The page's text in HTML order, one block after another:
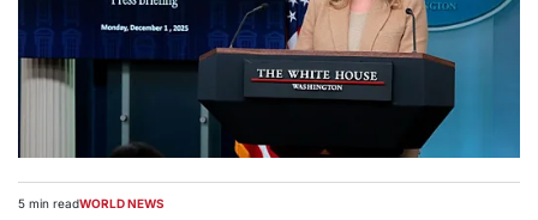
Estimated
5 min readPOSTED
WORLD NEWS